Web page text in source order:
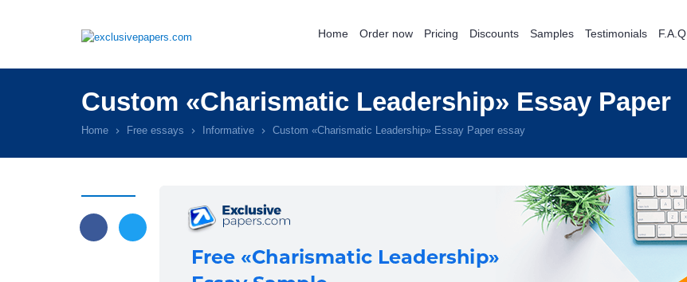
Home Order now Pricing Discounts Samples Testimonials F.A.Q.
Custom «Charismatic Leadership» Essay Paper
Home Free essays Informative Custom «Charismatic Leadership» Essay Paper essay